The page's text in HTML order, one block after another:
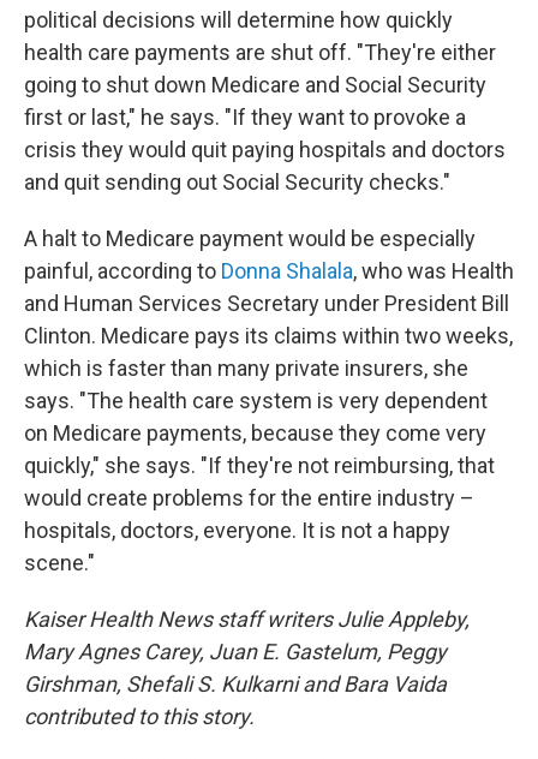
political decisions will determine how quickly
health care payments are shut off. "They're either
going to shut down Medicare and Social Security
first or last," he says. "If they want to provoke a
crisis they would quit paying hospitals and doctors
and quit sending out Social Security checks."
A halt to Medicare payment would be especially
painful, according to Donna Shalala, who was Health
and Human Services Secretary under President Bill
Clinton. Medicare pays its claims within two weeks,
which is faster than many private insurers, she
says. "The health care system is very dependent
on Medicare payments, because they come very
quickly," she says. "If they're not reimbursing, that
would create problems for the entire industry –
hospitals, doctors, everyone. It is not a happy
scene."
Kaiser Health News staff writers Julie Appleby,
Mary Agnes Carey, Juan E. Gastelum, Peggy
Girshman, Shefali S. Kulkarni and Bara Vaida
contributed to this story.